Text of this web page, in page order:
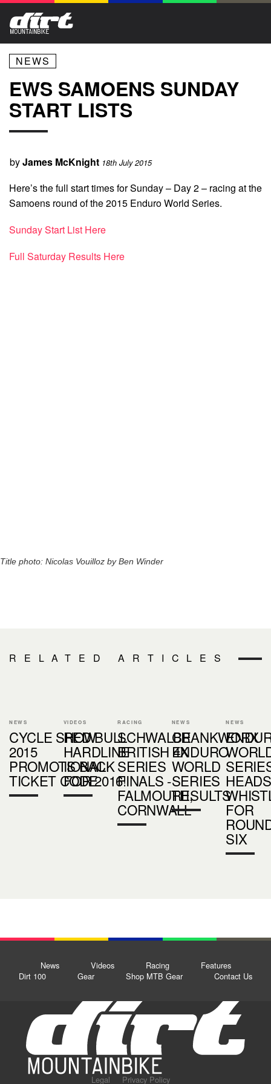
NEWS
EWS SAMOENS SUNDAY
START LISTS
byJames McKnight 18th July 2015
Here’s the full start times for Sunday – Day 2 – racing at the
Samoens round of the 2015 Enduro World Series.
Sunday Start List Here
Full Saturday Results Here
Title photo: Nicolas Vouilloz by Ben Winder
RELATED ARTICLES
NEWS
CYCLE SHOW
2015
PROMOTIONAL
TICKET CODE
VIDEOS
RED BULL
HARDLINE
IS BACK
FOR 2016!
RACING
SCHWALBE
BRITISH 4X
SERIES
FINALS -
FALMOUTH,
CORNWALL
NEWS
CRANKWORX
ENDURO
WORLD
SERIES
RESULTS
NEWS
FOR
SIX
News Videos Racing
Features
Dirt 100
Gear Shop MTB Gear Contact Us
Legal Privacy Policy